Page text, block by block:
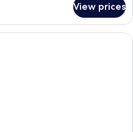
View prices
A hotel room with a large bed, a